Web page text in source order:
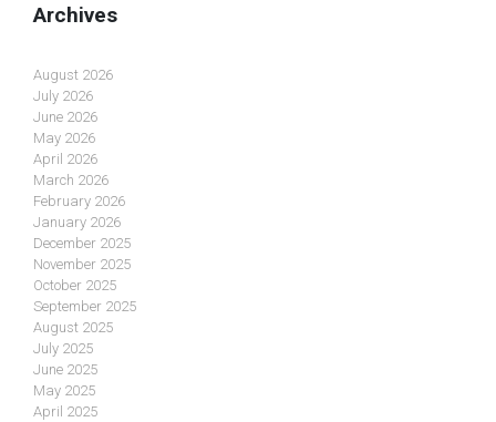
Archives
August 2026
July 2026
June 2026
May 2026
April 2026
March 2026
February 2026
January 2026
December 2025
November 2025
October 2025
September 2025
August 2025
July 2025
June 2025
May 2025
April 2025